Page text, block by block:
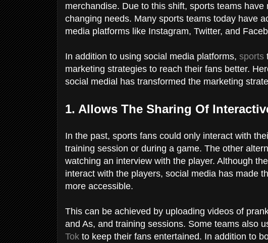
merchandise. Due to this shift, sports teams have
changing needs. Many sports teams today have
media platforms like Instagram, Twitter, and
In addition to using social media platforms, sports
marketing strategies to reach their fans better.
social medial has transformed the marketing
1. Allows The Sharing Of
In the past, sports fans could only interact with
training session or during a game. The other
watching an interview with the player. Although
interact with the players, social media has made
more accessible.
This can be achieved by uploading videos of
and As, and training sessions. Some teams also
Tok to keep their fans entertained. In addition to